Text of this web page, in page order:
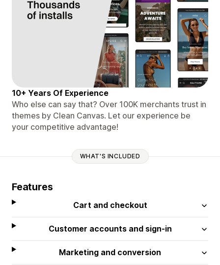
10+ Years Of Experience
Who else can say that? Over 100K merchants trust in
themes by Clean Canvas. Let our experience be
your competitive advantage!
WHAT'S INCLUDED
Features
Cart and checkout
Customer accounts and sign-in
Marketing and conversion